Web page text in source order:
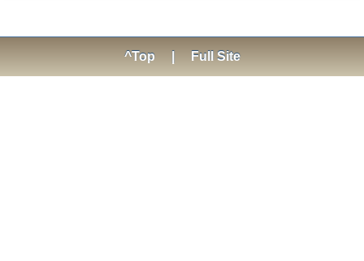
^Top Full Site